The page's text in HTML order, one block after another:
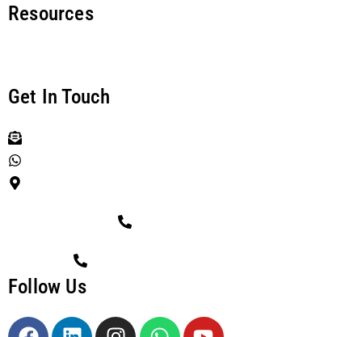
Resources
Get In Touch
Follow Us